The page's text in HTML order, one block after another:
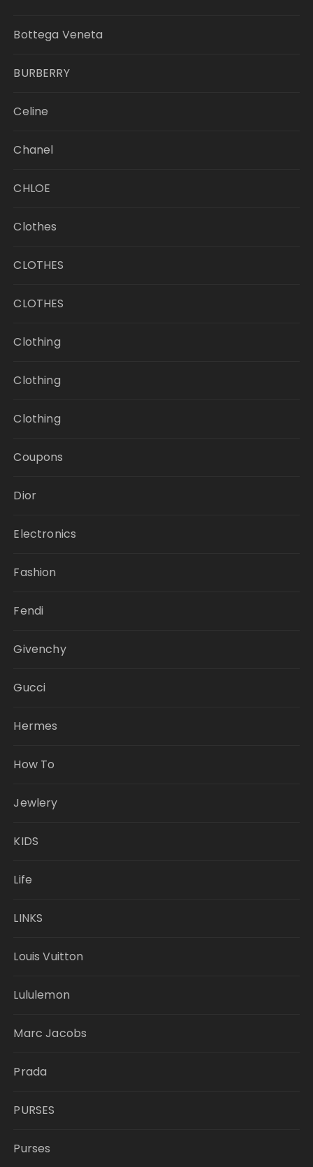
Bottega Veneta
BURBERRY
Celine
Chanel
CHLOE
Clothes
CLOTHES
CLOTHES
Clothing
Clothing
Clothing
Coupons
Dior
Electronics
Fashion
Fendi
Givenchy
Gucci
Hermes
How To
Jewlery
KIDS
Life
LINKS
Louis Vuitton
Lululemon
Marc Jacobs
Prada
PURSES
Purses